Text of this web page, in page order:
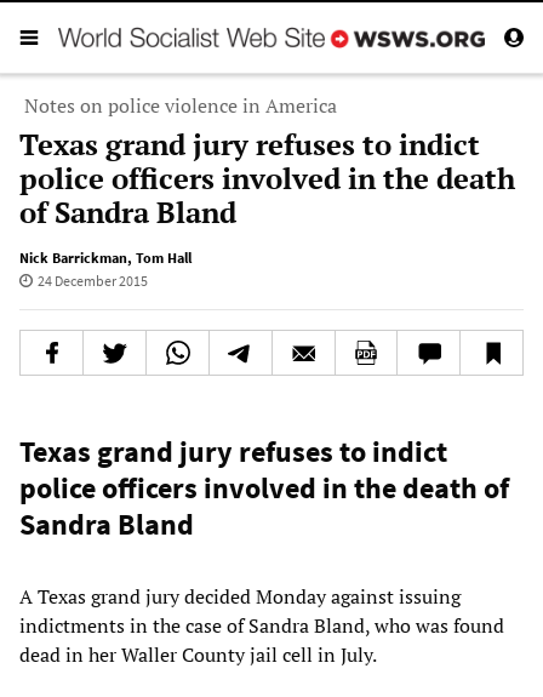
Notes on police violence in America
Texas grand jury refuses to indict
police officers involved in the death
of Sandra Bland
Nick Barrickman, Tom Hall
24 December 2015
Texas grand jury refuses to indict
police officers involved in the death of
Sandra Bland
A Texas grand jury decided Monday against issuing
indictments in the case of Sandra Bland, who was found
dead in her Waller County jail cell in July.